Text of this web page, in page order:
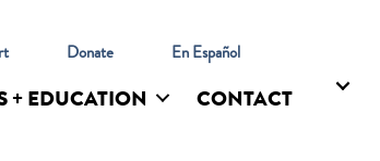
Donate En Español
+ EDUCATION CONTACT